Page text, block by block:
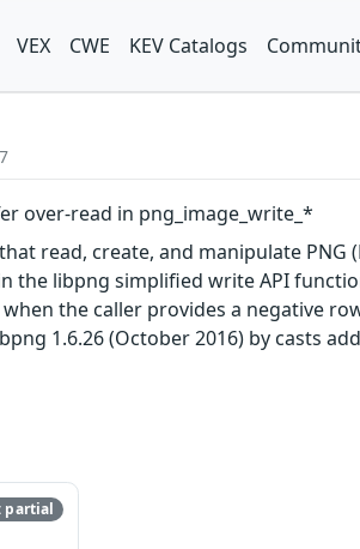
VEX CWE KEV Catalogs
over-read in png_image_write_*
read, create, and manipulate
the libpng simplified write API
the caller provides a negative
1.6.26 (October 2016) by casts
partial